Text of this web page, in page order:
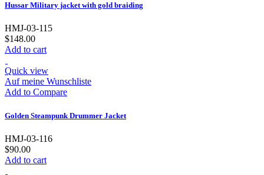
Hussar Military jacket with gold braiding
HMJ-03-115
$148.00
Add to cart
Quick view
Auf meine Wunschliste
Add to Compare
Golden Steampunk Drummer Jacket
HMJ-03-116
$90.00
Add to cart